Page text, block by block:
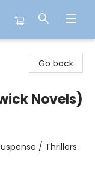
Go back
Novels)
/ Thrillers